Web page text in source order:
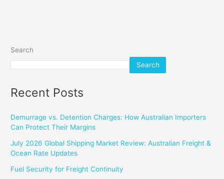
Search
Search
Recent Posts
Demurrage vs. Detention Charges: How Australian Importers
Can Protect Their Margins
July 2026 Global Shipping Market Review: Australian Freight &
Ocean Rate Updates
Fuel Security for Freight Continuity